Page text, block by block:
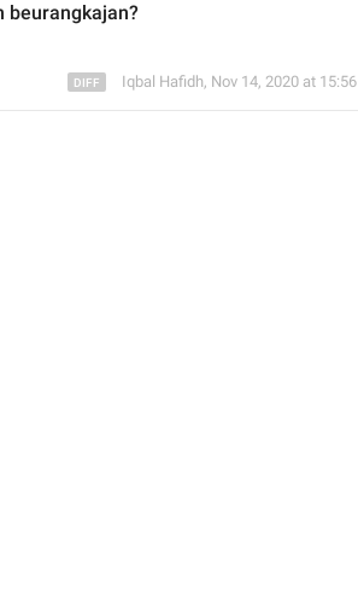
beurangkajan?
Iqbal Hafidh, Nov 14, 2020 at 15:56